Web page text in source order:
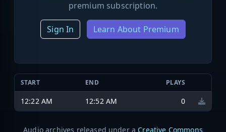
premium subscription.
Sign In Learn About Premium
START END PLAYS
12:22 AM 12:52 AM 0
Audio archives released under a Creative Commons